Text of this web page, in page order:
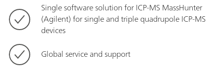
Single software solution for ICP-MS MassHunter
(Agilent) for single and triple quadrupole ICP-MS
devices
Global service and support